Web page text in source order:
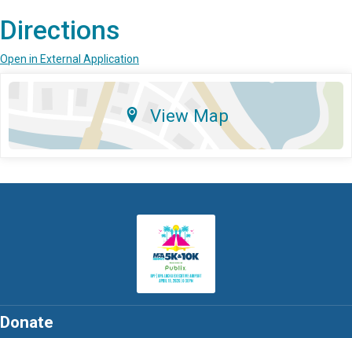
Directions
Open in External Application
View Map
Donate